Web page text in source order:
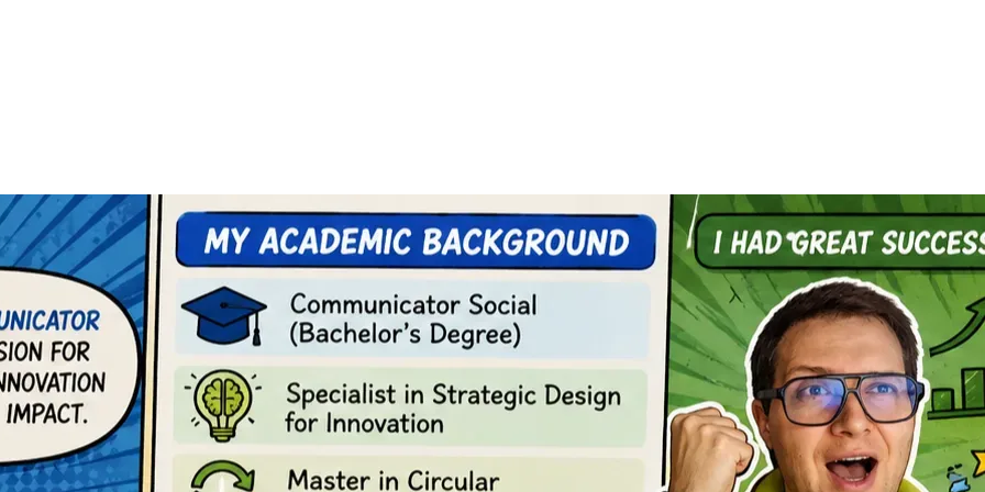
also believe that millions of young people are losing connection with traditional educational models. More and more
even disconnected from their immediate realities.
build their own home.
professional purpose.
vision. I am a social communicator, with academic training in industrialized modular construction, a
in circular economy, a master’s degree in culture and diversity, and I was pursuing a master’s degree in cultural and
fundamental objectives: